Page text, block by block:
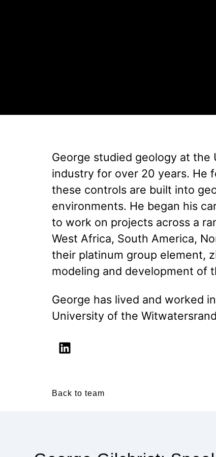
George studied geology at
industry for over 20 years. He
these controls are built into
environments. He began his
to work on projects across a
West Africa, South America,
their platinum group element,
modeling and development of
George has lived and worked
University of the
Back to team